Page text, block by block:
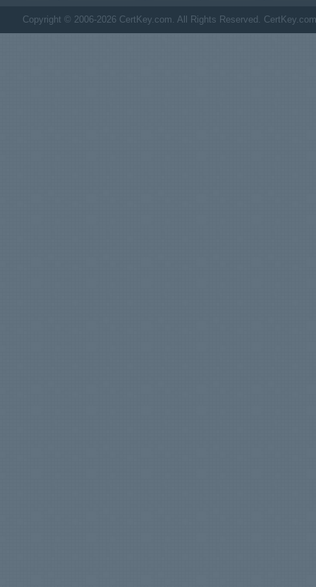
Copyright © 2006-2026 CertKey.com. All Rights Reserved.